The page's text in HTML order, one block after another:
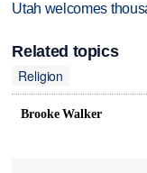
Utah welcomes
Related topics
Religion
Brooke Walker